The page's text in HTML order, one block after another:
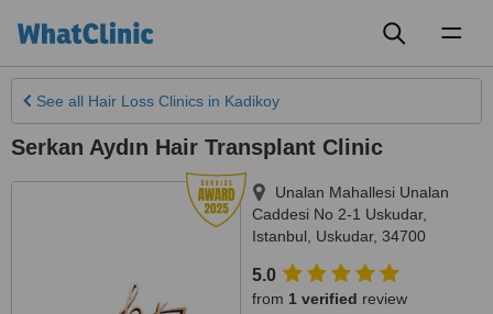
See all Hair Loss Clinics in Kadikoy
Serkan Aydın Hair Transplant Clinic
Unalan Mahallesi Unalan
Caddesi No 2-1 Uskudar,
Istanbul
Uskudar, 34700
5.0
from 1 verified review